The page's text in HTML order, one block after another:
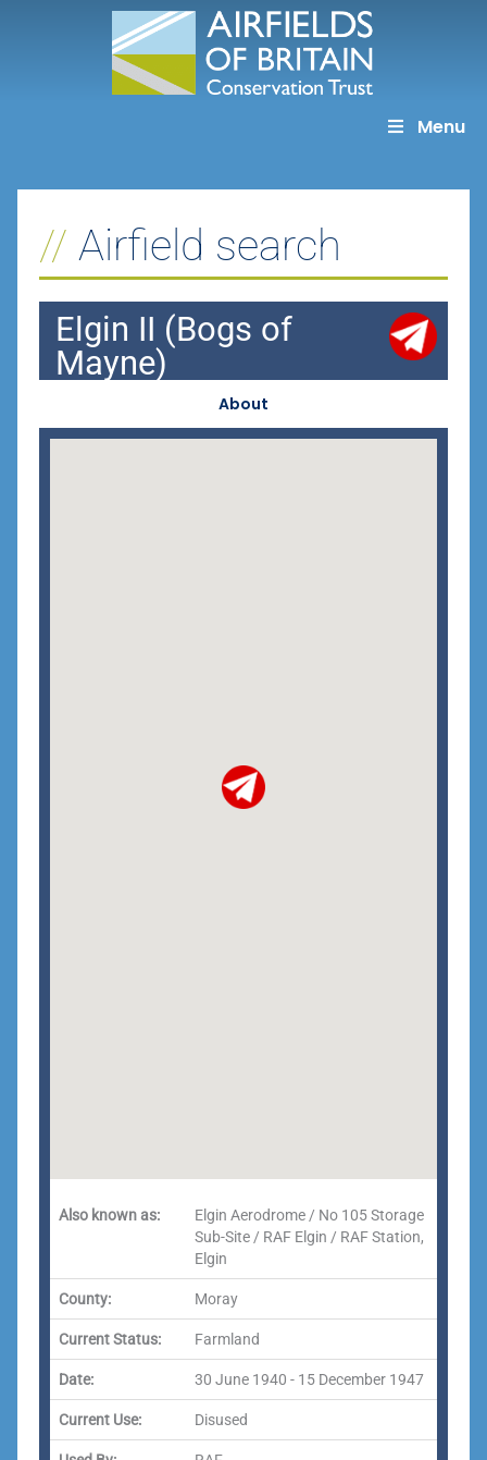
Menu
Airfield search
Elgin II (Bogs of
Mayne)
About
Also known as:
Elgin Aerodrome / No 105 Storage
Sub-Site / RAF Elgin / RAF Station,
Elgin
County: Moray
Current Status: Farmland
Date: 30 June 1940 - 15 December 1947
Current Use: Disused